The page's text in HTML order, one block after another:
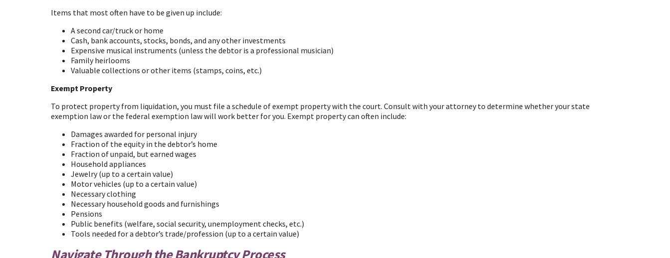
Items that most often have to be given up include:
A second car/truck or home
Cash, bank accounts, stocks, bonds, and any other investments
Expensive musical instruments (unless the debtor is a professional musician)
Family heirlooms
Valuable collections or other items (stamps, coins, etc.)
Exempt Property
To protect property from liquidation, you must file a schedule of exempt property with the court. Consult with your attorney to determine whether your state
exemption law or the federal exemption law will work better for you. Exempt property can often include:
Damages awarded for personal injury
Fraction of the equity in the debtor’s home
Fraction of unpaid, but earned wages
Household appliances
Jewelry (up to a certain value)
Motor vehicles (up to a certain value)
Necessary clothing
Necessary household goods and furnishings
Pensions
Public benefits (welfare, social security, unemployment checks, etc.)
Tools needed for a debtor’s trade/profession (up to a certain value)
Navigate Through the Bankruptcy Process